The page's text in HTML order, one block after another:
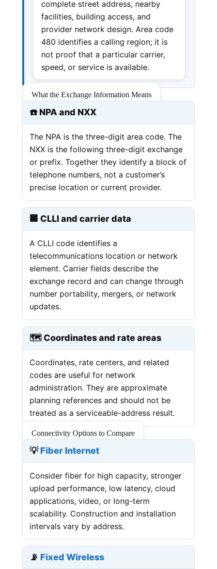
complete street address, nearby
facilities, building access, and
provider network design. Area code
480 identifies a calling region; it is
not proof that a particular carrier,
speed, or service is available.
What the Exchange Information Means
☎️ NPA and NXX
The NPA is the three-digit area code. The
NXX is the following three-digit exchange
or prefix. Together they identify a block of
telephone numbers, not a customer’s
precise location or current provider.
🏢 CLLI and carrier data
A CLLI code identifies a
telecommunications location or network
element. Carrier fields describe the
exchange record and can change through
number portability, mergers, or network
updates.
🗺️ Coordinates and rate areas
Coordinates, rate centers, and related
codes are useful for network
administration. They are approximate
planning references and should not be
treated as a serviceable-address result.
Connectivity Options to Compare
💡Fiber Internet
Consider fiber for high capacity, stronger
upload performance, low latency, cloud
applications, video, or long-term
scalability. Construction and installation
intervals vary by address.
📡 Fixed Wireless